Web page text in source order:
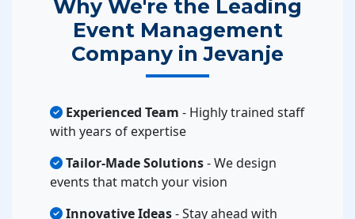
Why We're the Leading
Event Management
Company in Jevanje
Experienced Team - Highly trained staff
with years of expertise
Tailor-Made Solutions- We design
events that match your vision
Innovative Ideas- Stay ahead with